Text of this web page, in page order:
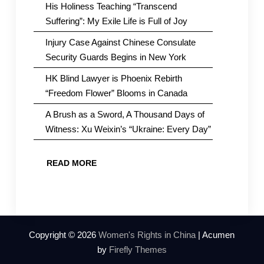
His Holiness Teaching “Transcend
Suffering”: My Exile Life is Full of Joy
Injury Case Against Chinese Consulate
Security Guards Begins in New York
HK Blind Lawyer is Phoenix Rebirth
“Freedom Flower” Blooms in Canada
A Brush as a Sword, A Thousand Days of
Witness: Xu Weixin’s “Ukraine: Every Day”
READ MORE
Copyright © 2026Women's Rights in China | Acumen
by Firefly Themes